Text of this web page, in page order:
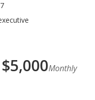
$5,000Monthly